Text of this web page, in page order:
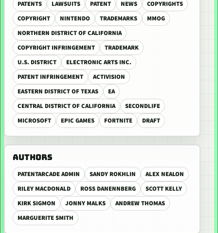
PATENTS LAWSUITS PATENT NEWS
COPYRIGHTS
COPYRIGHT
NINTENDO TRADEMARKS
MMOG
NORTHERN DISTRICT OF CALIFORNIA
COPYRIGHT INFRINGEMENT
TRADEMARK
U.S. DISTRICT
ELECTRONIC ARTS INC.
PATENT INFRINGEMENT
ACTIVISION
EASTERN DISTRICT OF TEXAS
EA
CENTRAL DISTRICT OF CALIFORNIA
SECONDLIFE
MICROSOFT
EPIC GAMES FORTNITE DRAFT
AUTHORS
PATENTARCADE ADMIN SANDY ROKHLIN
ALEX NEALON
RILEY MACDONALD
ROSS DANENNBERG
SCOTT KELLY
KIRK SIGMON
JONNY MALKS
ANDREW THOMAS
MARGUERITE SMITH